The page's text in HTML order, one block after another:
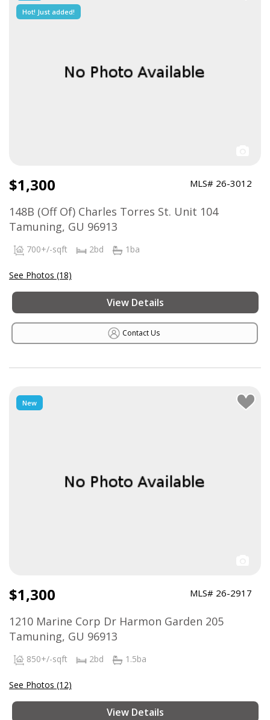
Hot! Just added!
$1,300 MLS# 26-3012
148B (Off Of) Charles Torres St. Unit 104
Tamuning, GU 96913
700+/-sqft 2bd 1ba
See Photos (18)
View Details
Contact Us
New
$1,300 MLS# 26-2917
1210 Marine Corp Dr Harmon Garden 205
Tamuning, GU 96913
850+/-sqft 2bd 1.5ba
See Photos (12)
View Details